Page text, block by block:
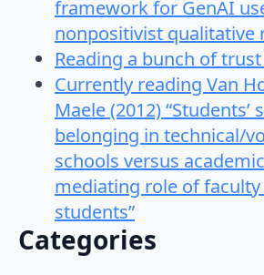
framework for GenAI
nonpositivist qualitative
Reading a bunch of
Currently reading Van
Maele (2012) “Students’
belonging in technical/
schools versus
mediating role of
students”
Categories